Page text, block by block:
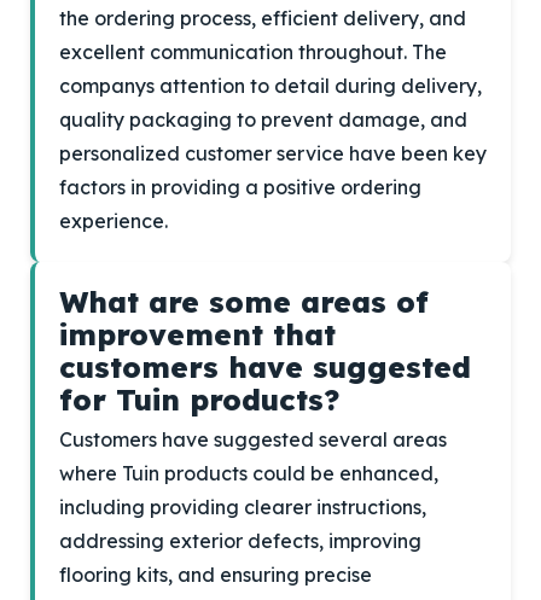
the ordering process, efficient delivery, and
excellent communication throughout. The
companys attention to detail during delivery,
quality packaging to prevent damage, and
personalized customer service have been key
factors in providing a positive ordering
experience.
What are some areas of
improvement that
customers have suggested
for Tuin products?
Customers have suggested several areas
where Tuin products could be enhanced,
including providing clearer instructions,
addressing exterior defects, improving
flooring kits, and ensuring precise